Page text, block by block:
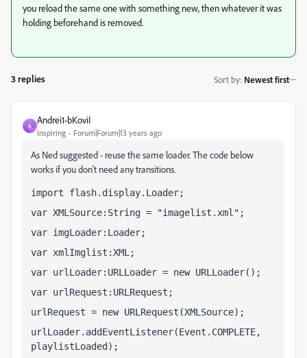
you reload the same one with something new, then whatever it was
holding beforehand is removed.
3 replies Sort by: Newest first
A
Andrei1-bKoviI
Inspiring Forum|Forum|13 years ago
As Ned suggested - reuse the same loader. The code below
works if you don't need any transitions.
import flash.display.Loader;
var XMLSource:String = "imagelist.xml";
var imgLoader:Loader;
var xmlImglist:XML;
var urlLoader:URLLoader = new URLLoader();
var urlRequest:URLRequest;
urlRequest = new URLRequest(XMLSource);
urlLoader.addEventListener(Event.COMPLETE,
playlistLoaded);